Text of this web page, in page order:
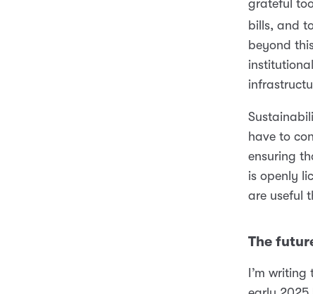
grateful
bills, and
beyond
have to
ensuring
is openly
are useful
The
I’m